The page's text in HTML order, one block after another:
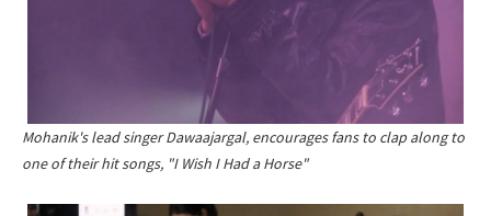
Mohanik's lead singer Dawaajargal, encourages fans to clap along to
one of their hit songs, "I Wish I Had a Horse"